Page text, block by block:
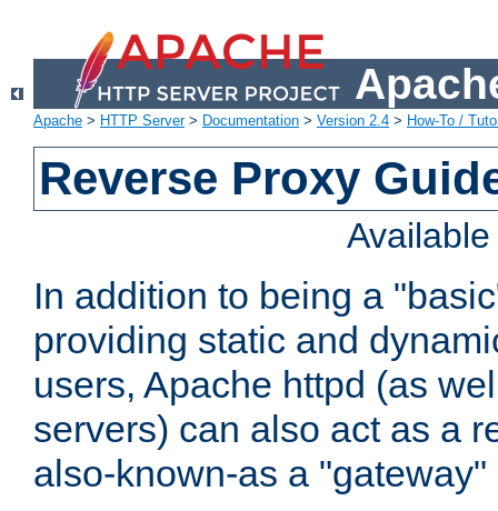
Apache > HTTP Server> Documentation > Version 2.4 > How-To /
Reverse Proxy
In addition to being a
providing static and
users, Apache httpd (as
servers) can also act as a
also-known-as a "gateway"